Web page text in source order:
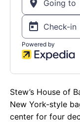
Stew’s House of
New York-style
center for four